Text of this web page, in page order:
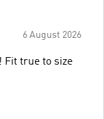
6 August 2026
Fit true to size